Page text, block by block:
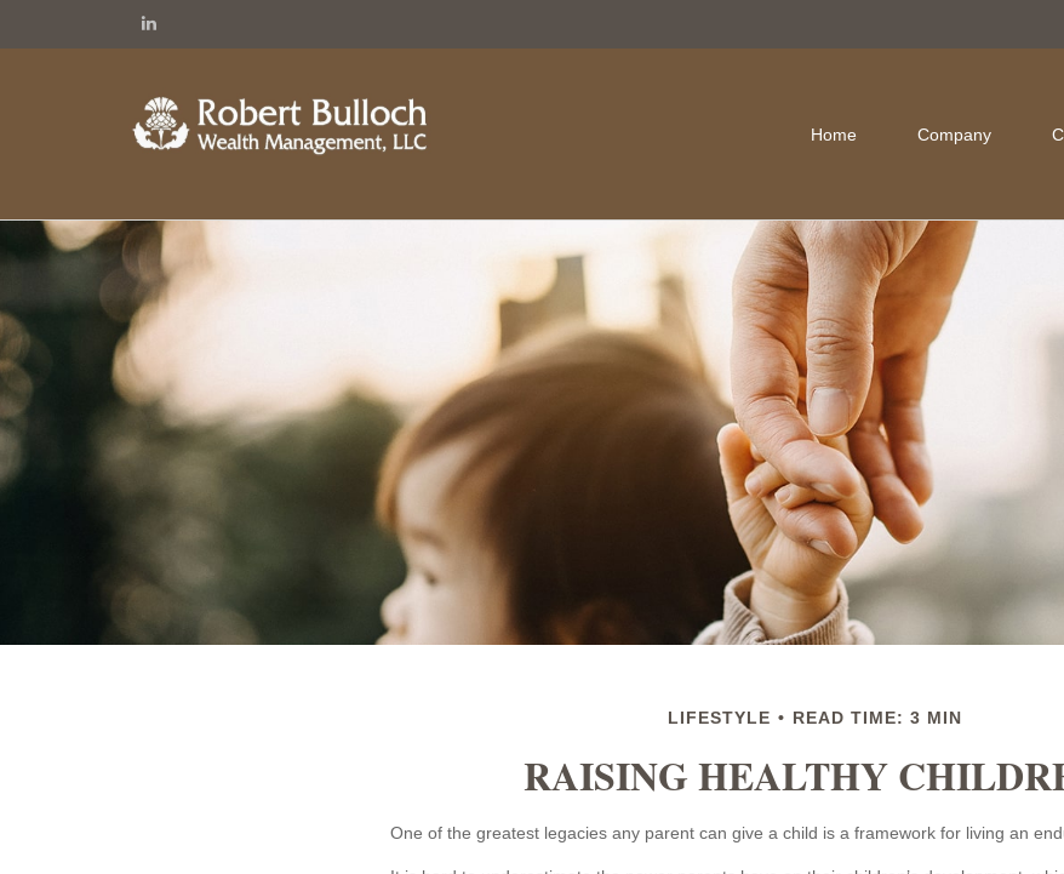
Home Company
LIFESTYLE READ TIME: 3 MIN
RAISING HEALTHY
One of the greatest legacies any parent can give a child is a framework for living an